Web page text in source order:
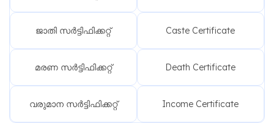
ജാതി സർട്ടിഫിക്കറ്റ് Caste Certificate
മരണ സർട്ടിഫിക്കറ്റ് Death Certificate
വരുമാന സർട്ടിഫിക്കറ്റ് Income Certificate